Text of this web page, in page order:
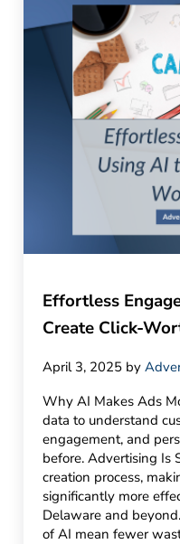
Effortless
Create Click-
April 3, 2025 by
Why AI Makes Ads
data to understand
engagement, and
before. Advertising Is
creation process,
significantly more
Delaware and
of AI mean fewer